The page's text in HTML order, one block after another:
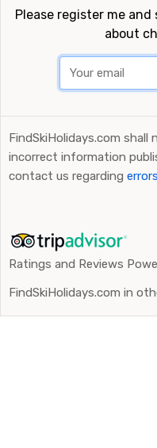
Please register me
about
FindSkiHolidays.com
incorrect information
contact us regarding
Ratings and Reviews
FindSkiHolidays.com in